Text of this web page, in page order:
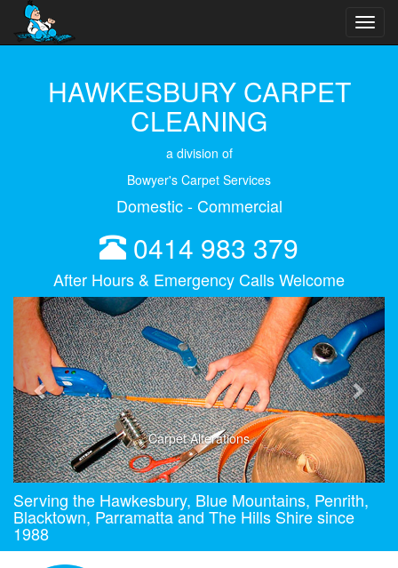
HAWKESBURY CARPET
CLEANING
a division of
Bowyer's Carpet Services
Domestic - Commercial
0414 983 379
After Hours & Emergency Calls Welcome
Carpet Alterations
Previous Next
Serving the Hawkesbury, Blue Mountains, Penrith,
Blacktown, Parramatta and The Hills Shire since
1988